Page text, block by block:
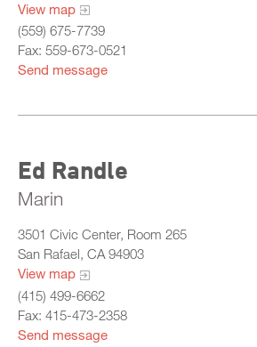
View map
(559) 675-7739
Fax: 559-673-0521
Send message
Ed Randle
Marin
3501 Civic Center, Room 265
San Rafael, CA 94903
View map
(415) 499-6662
Fax: 415-473-2358
Send message